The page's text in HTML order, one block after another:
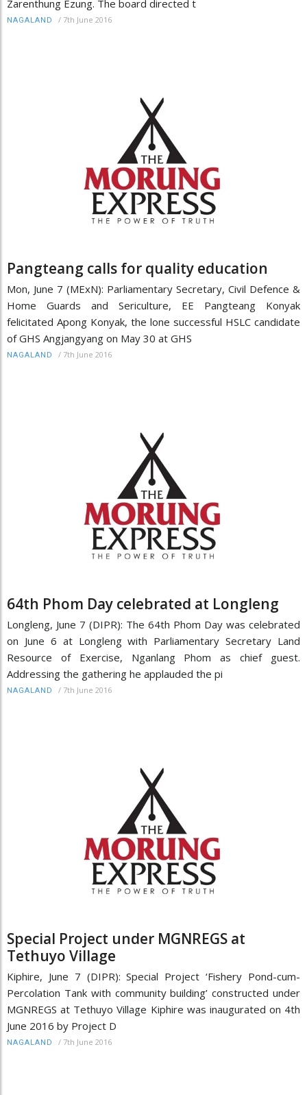
Zarenthung Ezung. The board directed t
NAGALAND / 7th June 2016
Pangteang calls for quality education
Mon, June 7 (MExN): Parliamentary Secretary, Civil Defence &
Home Guards and Sericulture, EE Pangteang Konyak
felicitated Apong Konyak, the lone successful HSLC candidate
of GHS Angjangyang on May 30 at GHS
NAGALAND / 7th June 2016
64th Phom Day celebrated at Longleng
Longleng, June 7 (DIPR): The 64th Phom Day was celebrated
on June 6 at Longleng with Parliamentary Secretary Land
Resource of Exercise, Nganlang Phom as chief guest.
Addressing the gathering he applauded the pi
NAGALAND / 7th June 2016
Special Project under MGNREGS at
Tethuyo Village
Kiphire, June 7 (DIPR): Special Project ‘Fishery Pond-cum-
Percolation Tank with community building’ constructed under
MGNREGS at Tethuyo Village Kiphire was inaugurated on 4th
June 2016 by Project D
NAGALAND / 7th June 2016